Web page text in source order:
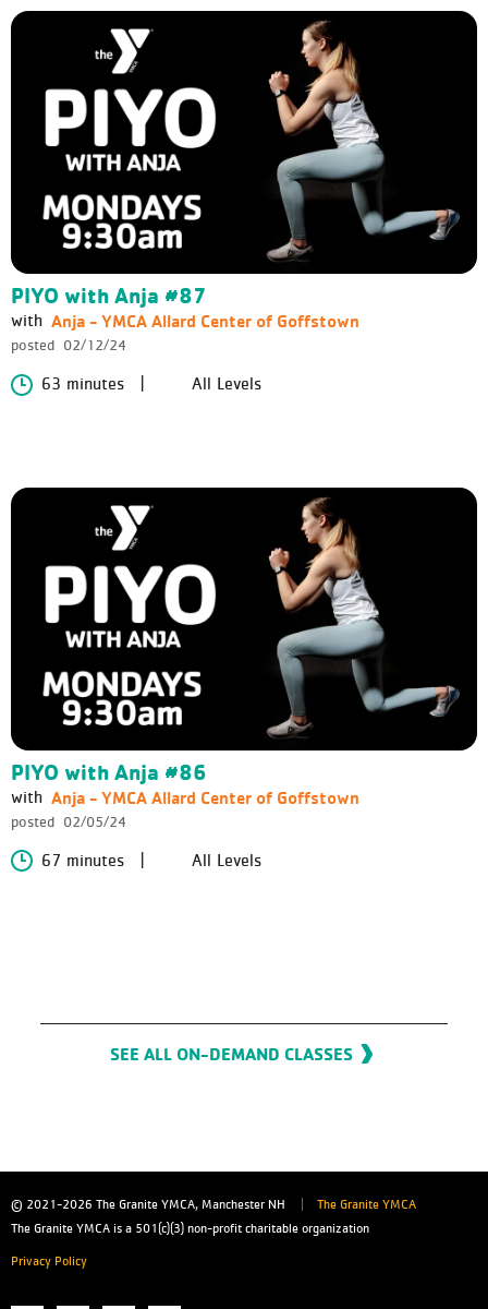
PIYO with Anja #87
with Anja - YMCA Allard Center of Goffstown
posted 02/12/24
63 minutes All Levels
PIYO with Anja #86
with Anja - YMCA Allard Center of Goffstown
posted 02/05/24
67 minutes All Levels
SEE ALL ON-DEMAND CLASSES
© 2021-2026 The Granite YMCA, Manchester NH
The Granite YMCA
The Granite YMCA is a 501(c)(3) non-profit charitable organization
Privacy Policy